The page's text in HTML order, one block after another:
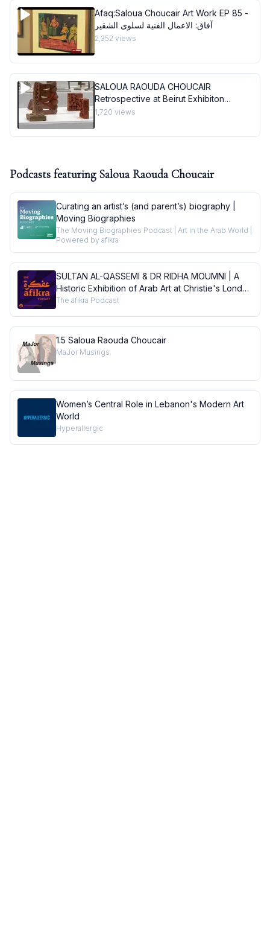
Afaq:Saloua Choucair Art Work EP 85 -
آفاق: الاعمال الفنية لسلوى الشقير
2,352 views
SALOUA RAOUDA CHOUCAIR
Retrospective at Beirut Exhibiton
Center
1,720 views
Podcasts featuring Saloua Raouda Choucair
Curating an artist’s (and parent’s) biography |
Moving Biographies
The Moving Biographies Podcast | Art in the Arab World |
Powered by afikra
SULTAN AL-QASSEMI & DR RIDHA MOUMNI | A
Historic Exhibition of Arab Art at Christie's London
| Conversations
The afikra Podcast
1.5 Saloua Raouda Choucair
MaJor Musings
Women’s Central Role in Lebanon's Modern Art
World
Hyperallergic